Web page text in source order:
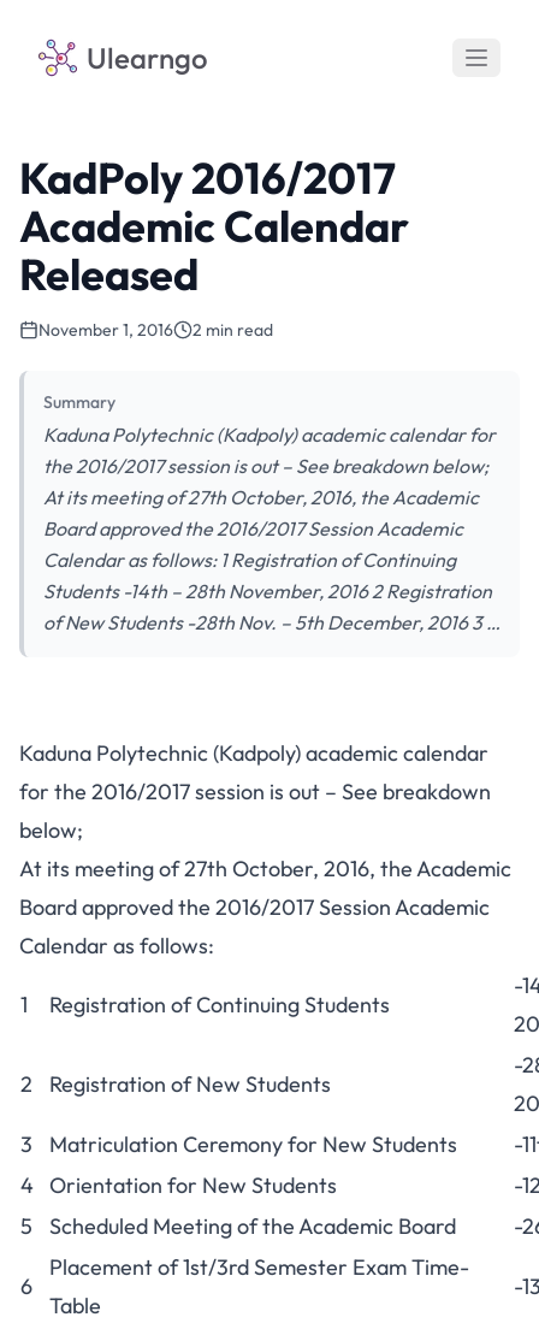
Ulearngo
KadPoly 2016/2017
Academic Calendar
Released
November 1, 2016 2 min read
Summary
Kaduna Polytechnic (Kadpoly) academic calendar for
the 2016/2017 session is out – See breakdown below;
At its meeting of 27th October, 2016, the Academic
Board approved the 2016/2017 Session Academic
Calendar as follows: 1 Registration of Continuing
Students -14th – 28th November, 2016 2 Registration
of New Students -28th Nov. – 5th December, 2016 3 …
Kaduna Polytechnic (Kadpoly) academic calendar
for the 2016/2017 session is out – See breakdown
below;
At its meeting of 27th October, 2016, the Academic
Board approved the 2016/2017 Session Academic
Calendar as follows:
1 Registration of Continuing Students
-
2 Registration of New Students
-
3
Matriculation Ceremony for New Students
-
4 Orientation for New Students
-
5
Scheduled Meeting of the Academic Board -
6
Placement of 1st/3rd Semester Exam Time-
Table
-